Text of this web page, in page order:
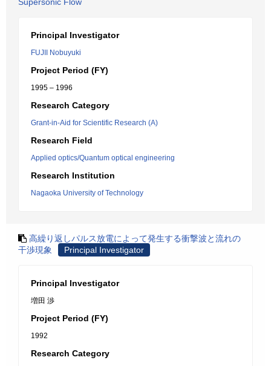
Principal Investigator
FUJII Nobuyuki
Project Period (FY)
1995 – 1996
Research Category
Grant-in-Aid for Scientific Research (A)
Research Field
Applied optics/Quantum optical engineering
Research Institution
Nagaoka University of Technology
高繰り返しパルス放電によって発生する衝撃波と流れの
干渉現象
Principal Investigator
Principal Investigator
増田 渉
Project Period (FY)
1992
Research Category